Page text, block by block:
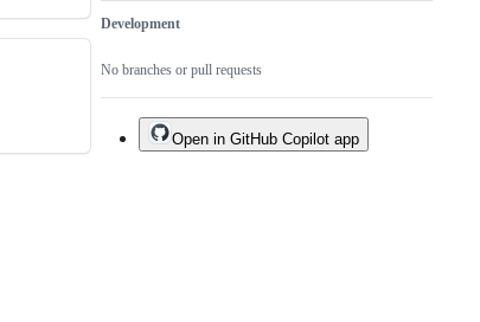
Development
No branches or pull requests
Open in GitHub Copilot app